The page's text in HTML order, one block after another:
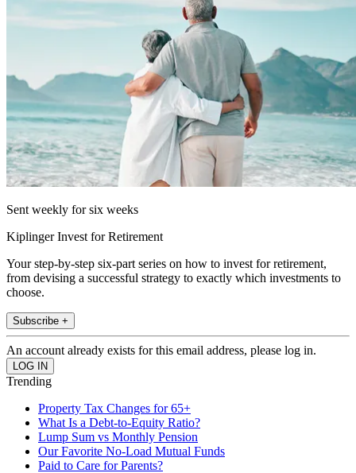
Sent weekly for six weeks
Kiplinger Invest for Retirement
Your step-by-step six-part series on how to invest for retirement,
from devising a successful strategy to exactly which investments to
choose.
Subscribe +
An account already exists for this email address, please log in.
Trending
Property Tax Changes for 65+
What Is a Debt-to-Equity Ratio?
Lump Sum vs Monthly Pension
Our Favorite No-Load Mutual Funds
Paid to Care for Parents?